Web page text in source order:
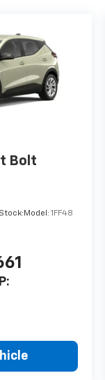
Bolt
Stock: Model: 1FF48